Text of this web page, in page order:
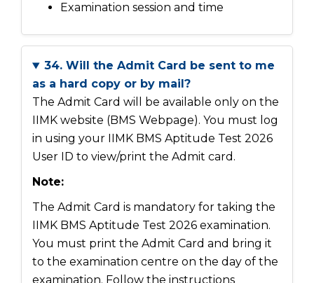
Examination session and time
34. Will the Admit Card be sent to me
as a hard copy or by mail?
The Admit Card will be available only on the
IIMK website (BMS Webpage). You must log
in using your IIMK BMS Aptitude Test 2026
User ID to view/print the Admit card.
Note:
The Admit Card is mandatory for taking the
IIMK BMS Aptitude Test 2026 examination.
You must print the Admit Card and bring it
to the examination centre on the day of the
examination. Follow the instructions